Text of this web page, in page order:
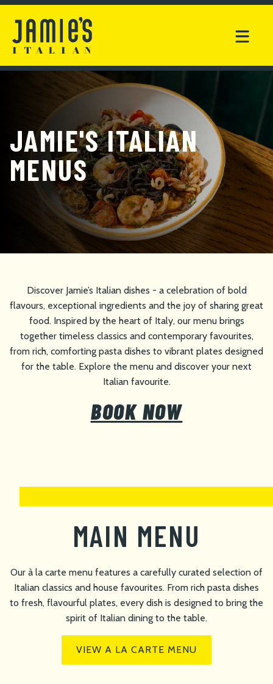
JAMIE'S ITALIAN
MENUS
Discover Jamie’s Italian dishes - a celebration of bold
flavours, exceptional ingredients and the joy of sharing great
food. Inspired by the heart of Italy, our menu brings
together timeless classics and contemporary favourites,
from rich, comforting pasta dishes to vibrant plates designed
for the table. Explore the menu and discover your next
Italian favourite.
BOOK NOW
MAIN MENU
Our à la carte menu features a carefully curated selection of
Italian classics and house favourites. From rich pasta dishes
to fresh, flavourful plates, every dish is designed to bring the
spirit of Italian dining to the table.
VIEW A LA CARTE MENU